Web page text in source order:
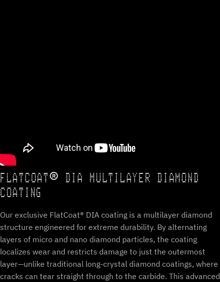
FLATCOAT® DIA MULTILAYER DIAMOND
COATING
Our exclusive FlatCoat® DIA coating is a multilayer diamond
structure engineered for extreme durability. By alternating
layers of micro and nano diamond particles, the coating
localizes wear and restricts damage to just the outermost
layer—unlike traditional long-crystal diamond coatings, where
cracks can tear straight through to the carbide. This advanced